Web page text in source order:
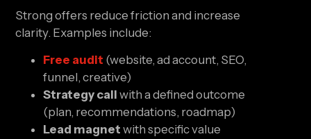
Strong offers reduce friction and increase
clarity. Examples include:
Free audit (website, ad account, SEO,
funnel, creative)
Strategy call with a defined outcome
(plan, recommendations, roadmap)
Lead magnet with specific value